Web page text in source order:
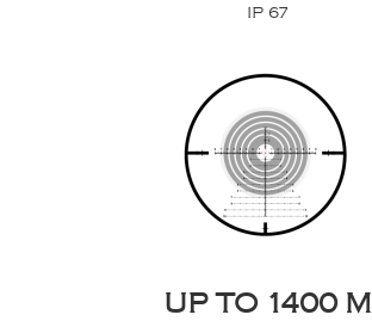
IP 67
UP TO 1400 M